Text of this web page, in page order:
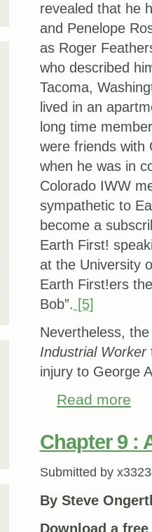
revealed that he
and Penelope
as Roger
who described
Tacoma,
lived in an
long time
were friends with
when he was in
Colorado IWW
sympathetic to
become a
Earth First!
at the University
Earth First!ers
Bob”. [5]
Nevertheless,
Industrial Worker
injury to George
Read more
Chapter 9 :
Submitted by
By Steve
Download a free